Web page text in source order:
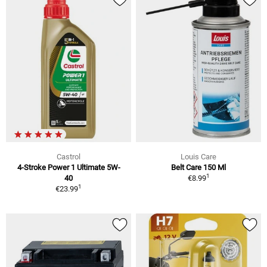
Castrol
4-Stroke Power 1 Ultimate 5W-
40
€23.991
Louis Care
Belt Care 150 Ml
€8.991